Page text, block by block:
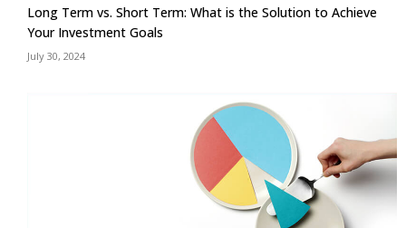
Long Term vs. Short Term: What is the Solution to Achieve
Your Investment Goals
July 30, 2024